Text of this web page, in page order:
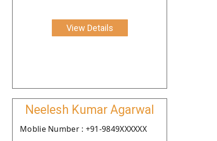
View Details
Neelesh Kumar Agarwal
Moblie Number : +91-9849XXXXXX